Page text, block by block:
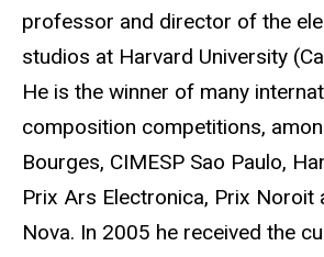
professor and director of the
studios at Harvard University
He is the winner of many
composition competitions,
Bourges, CIMESP Sao Paulo,
Prix Ars Electronica, Prix Noroit
Nova. In 2005 he received the